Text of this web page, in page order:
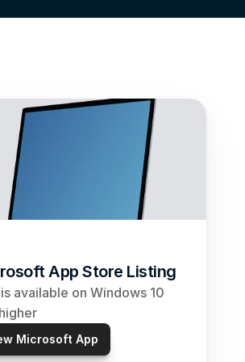
App Store Listing
available on Windows 10
Microsoft App